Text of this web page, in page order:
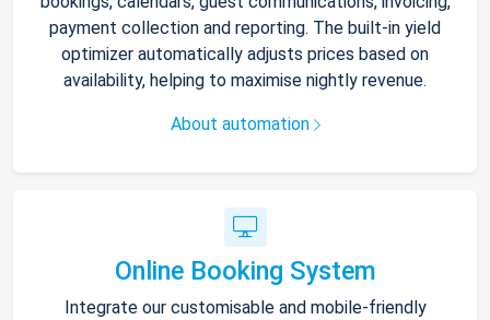
payment collection and reporting. The built-in yield
optimizer automatically adjusts prices based on
availability, helping to maximise nightly revenue.
About automation
Online Booking System
Integrate our customisable and mobile-friendly